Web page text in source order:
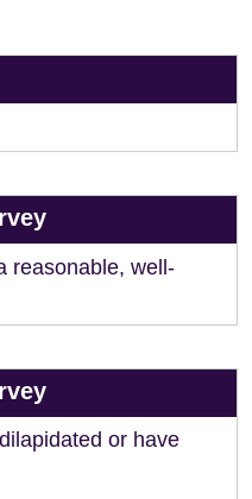
reasonable, well-
or have